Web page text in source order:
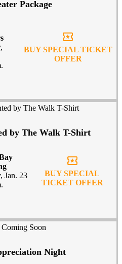
Package
local_activity
BUY SPECIAL TICKET
OFFER
by The Walk T-Shirt
Jan. 23
local_activity
BUY SPECIAL
TICKET OFFER
Night